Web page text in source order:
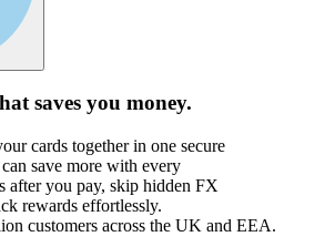
saves you money.
cards together in one secure
save more with every
after you pay, skip hidden FX
rewards effortlessly.
customers across the UK and EEA.